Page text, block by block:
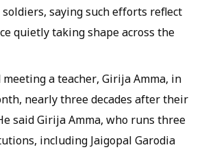
saying such efforts reflect
quietly taking shape across the
a teacher, Girija Amma, in
nearly three decades after their
said Girija Amma, who runs three
including Jaigopal Garodia